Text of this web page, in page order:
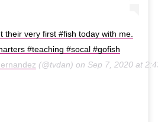
their very first #fish today with me.
#teaching #socal #gofish
(@tvdan) on Sep 7, 2020 at